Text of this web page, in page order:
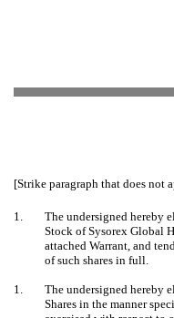
[Strike paragraph that does not
1.
The undersigned hereby
Stock of Sysorex Global
attached Warrant, and
of such shares in full.
1.
The undersigned hereby
Shares in the manner